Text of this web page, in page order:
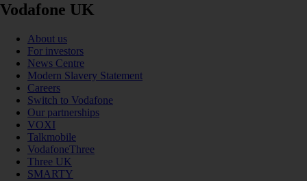
Vodafone UK
About us
For investors
News Centre
Modern Slavery Statement
Careers
Switch to Vodafone
Our partnerships
VOXI
Talkmobile
VodafoneThree
Three UK
SMARTY